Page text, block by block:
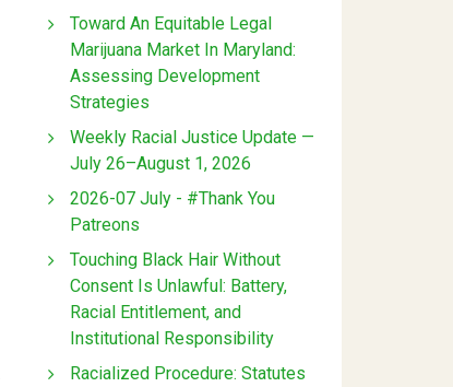
Toward An Equitable Legal
Marijuana Market In Maryland:
Assessing Development
Strategies
Weekly Racial Justice Update —
July 26–August 1, 2026
2026-07 July - #Thank You
Patreons
Touching Black Hair Without
Consent Is Unlawful: Battery,
Racial Entitlement, and
Institutional Responsibility
Racialized Procedure: Statutes